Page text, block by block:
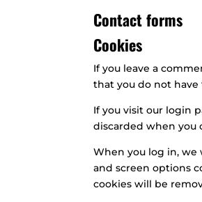
Contact forms
Cookies
If you leave a
that you do not have
If you visit our login
discarded when you
When you log in, we
and screen options
cookies will be